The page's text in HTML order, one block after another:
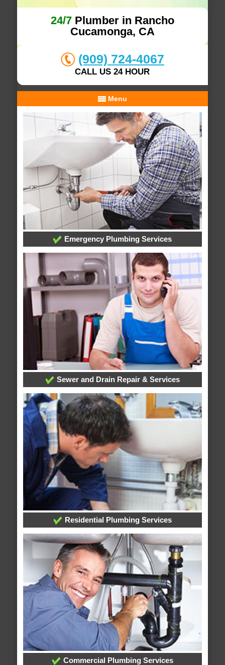
24/7Plumber in Rancho
Cucamonga, CA
(909) 724-4067
CALL US 24 HOUR
Menu
Emergency Plumbing Services
Sewer and Drain Repair & Services
Residential Plumbing Services
Commercial Plumbing Services